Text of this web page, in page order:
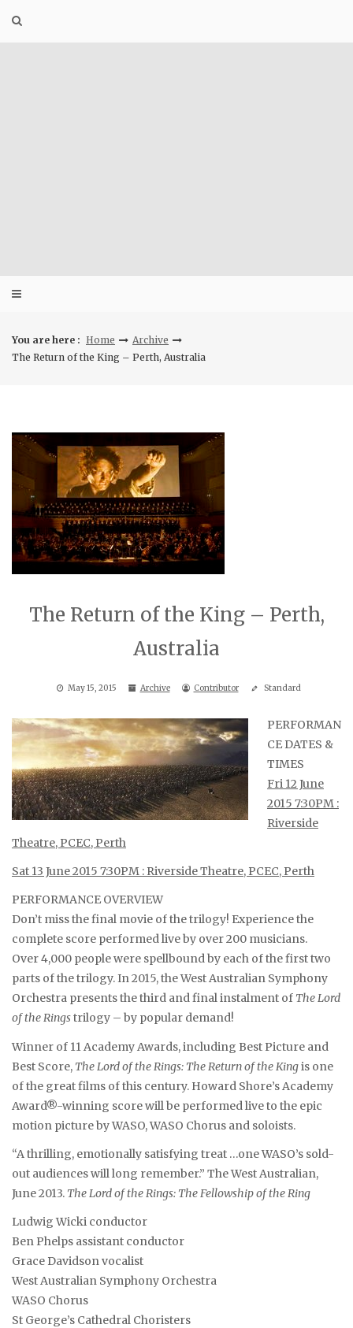
You are here : Home
Archive
The Return of the King – Perth, Australia
The Return of the King – Perth,
Australia
May 15, 2015 Archive Contributor Standard
PERFORMAN
CE DATES &
TIMES
Fri 12 June
2015 7:30PM :
Riverside
Theatre, PCEC, Perth
Sat 13 June 2015 7:30PM : Riverside Theatre, PCEC, Perth
PERFORMANCE OVERVIEW
Don’t miss the final movie of the trilogy! Experience the
complete score performed live by over 200 musicians.
Over 4,000 people were spellbound by each of the first two
parts of the trilogy. In 2015, the West Australian Symphony
Orchestra presents the third and final instalment of The Lord
of the Ringstrilogy – by popular demand!
Winner of 11 Academy Awards, including Best Picture and
Best Score, The Lord of the Rings: The Return of the Kingis one
of the great films of this century. Howard Shore’s Academy
Award®-winning score will be performed live to the epic
motion picture by WASO, WASO Chorus and soloists.
“A thrilling, emotionally satisfying treat …one WASO’s sold-
out audiences will long remember.” The West Australian,
June 2013. The Lord of the Rings: The Fellowship of the Ring
Ludwig Wicki conductor
Ben Phelps assistant conductor
Grace Davidson vocalist
West Australian Symphony Orchestra
WASO Chorus
St George’s Cathedral Choristers